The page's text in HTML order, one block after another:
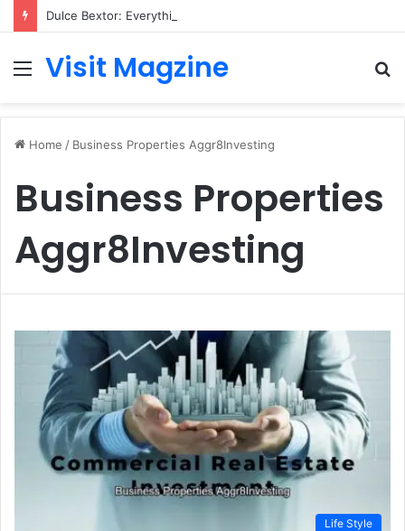
Menu
Visit Magzine
Home / Business Properties Aggr8Investing
Business Properties
Aggr8Investing
Life Style